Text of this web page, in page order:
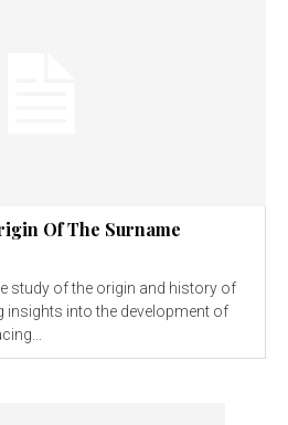
Of The Surname
into the development of